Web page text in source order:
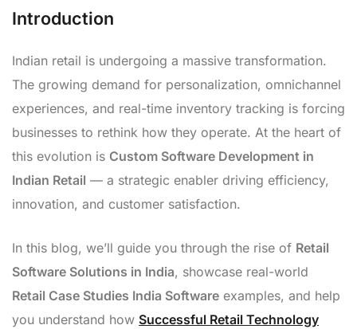
Introduction
Indian retail is undergoing a massive transformation.
The growing demand for personalization, omnichannel
experiences, and real-time inventory tracking is forcing
businesses to rethink how they operate. At the heart of
this evolution is Custom Software Development in
Indian Retail — a strategic enabler driving efficiency,
innovation, and customer satisfaction.
In this blog, we’ll guide you through the rise of Retail
Software Solutions in India, showcase real-world
Retail Case Studies India Software examples, and help
you understand how Successful Retail Technology